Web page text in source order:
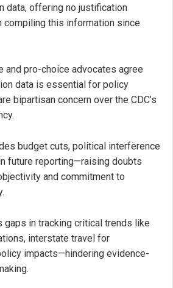
data, offering no justification
this information since
and pro-choice advocates agree
data is essential for policy
bipartisan concern over the CDC’s
budget cuts, political interference
future reporting—raising doubts
and commitment to
gaps in tracking critical trends like
interstate travel for
impacts—hindering evidence-